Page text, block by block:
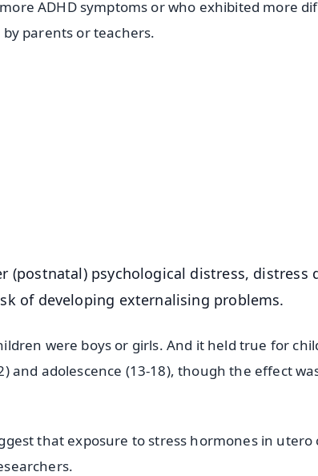
ADHD symptoms or who exhibited more
parents or teachers.
psychological distress, distress
of developing externalising problems.
were boys or girls. And it held true for
and adolescence (13-18), though the effect
that exposure to stress hormones in utero